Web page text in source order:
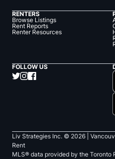
RENTERS
Browse Listings
Rent Reports
Renter Resources
FOLLOW US
Liv Strategies Inc. © 2026 |
Rent
MLS® data provided by the Toronto